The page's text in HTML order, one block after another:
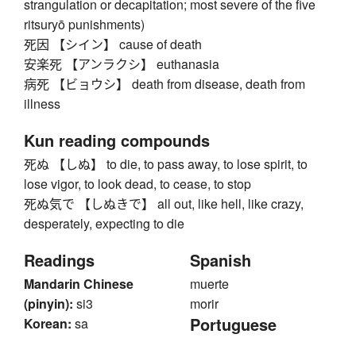
strangulation or decapitation; most severe of the five
ritsuryō punishments)
死因 【シイン】 cause of death
安楽死 【アンラクシ】 euthanasia
病死 【ビョウシ】 death from disease, death from
illness
Kun reading compounds
死ぬ 【しぬ】 to die, to pass away, to lose spirit, to
lose vigor, to look dead, to cease, to stop
死ぬ気で 【しぬきで】 all out, like hell, like crazy,
desperately, expecting to die
Readings
Mandarin Chinese
(pinyin): si3
Korean: sa
Spanish
muerte
morir
Portuguese